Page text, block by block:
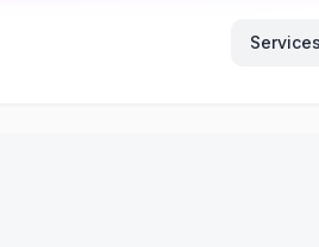
Services